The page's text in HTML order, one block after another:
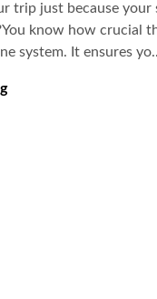
trip just because your
know how crucial
system. It ensures